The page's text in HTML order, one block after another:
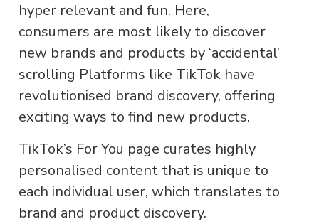
hyper relevant and fun. Here,
consumers are most likely to discover
new brands and products by ‘accidental’
scrolling Platforms like TikTok have
revolutionised brand discovery, offering
exciting ways to find new products.
TikTok’s For You page curates highly
personalised content that is unique to
each individual user, which translates to
brand and product discovery.